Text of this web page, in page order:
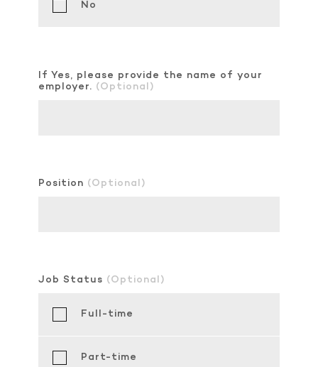
No
If Yes, please provide the name of your
employer. (Optional)
Position (Optional)
Job Status (Optional)
Full-time
Part-time